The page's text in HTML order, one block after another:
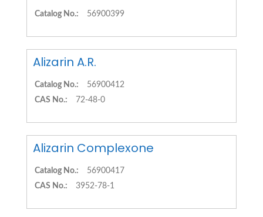
Catalog No.: 56900399
Alizarin A.R.
Catalog No.:
56900412
CAS No.:
72-48-0
Alizarin Complexone
Catalog No.:
56900417
CAS No.:
3952-78-1